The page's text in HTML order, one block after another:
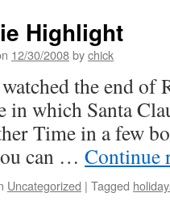
Highlight
12/30/2008bychick
the end of
in which Santa
Time in a few
can … Continue
Uncategorized | Tagged